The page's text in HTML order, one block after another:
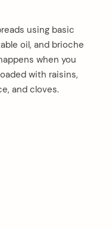
using basic
oil, and brioche
when you
with raisins,
and cloves.